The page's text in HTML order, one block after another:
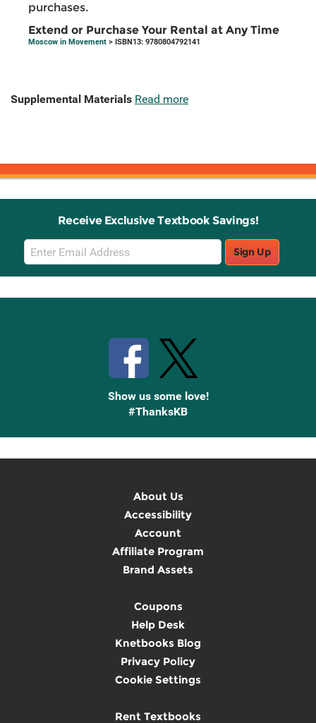
purchases.
Extend or Purchase Your Rental at Any Time
Moscow in Movement > ISBN13: 9780804792141
Supplemental Materials Read more
Receive Exclusive Textbook Savings!
Email
Sign
Up
Sign Up
Show us some love!
#ThanksKB
About Us
Accessibility
Account
Affiliate Program
Brand Assets
Coupons
Help Desk
Knetbooks Blog
Privacy Policy
Cookie Settings
Rent Textbooks